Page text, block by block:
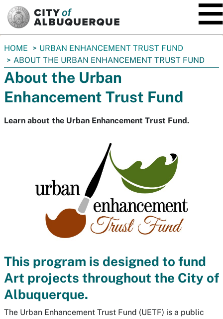
You
are
here:
HOME
URBAN ENHANCEMENT TRUST FUND
ABOUT THE URBAN ENHANCEMENT TRUST FUND
About the Urban
Enhancement Trust Fund
Learn about the Urban Enhancement Trust Fund.
This program is designed to fund
Art projects throughout the City of
Albuquerque.
The Urban Enhancement Trust Fund (UETF) is a public